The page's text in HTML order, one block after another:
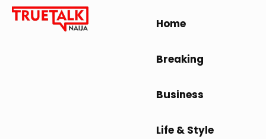
Home
Breaking
Business
Life & Style